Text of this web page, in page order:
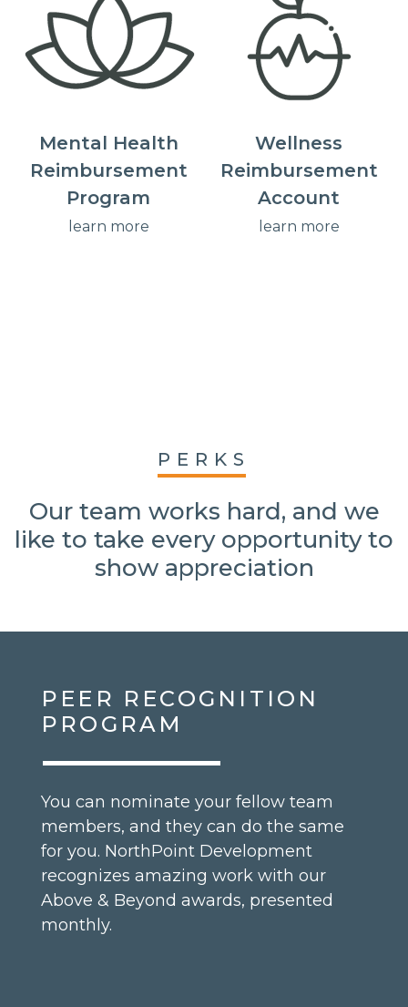
Mental Health
Reimbursement
Program
learn more
Wellness
Reimbursement
Account
learn more
PERKS
Our team works hard, and we
like to take every opportunity to
show appreciation
PEER RECOGNITION
PROGRAM
You can nominate your fellow team
members, and they can do the same
for you. NorthPoint Development
recognizes amazing work with our
Above & Beyond awards, presented
monthly.